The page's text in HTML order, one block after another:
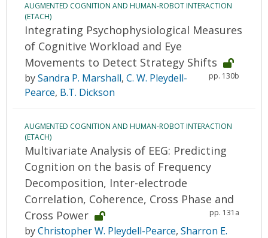
AUGMENTED COGNITION AND HUMAN-ROBOT INTERACTION
(ETACH)
Integrating Psychophysiological Measures
of Cognitive Workload and Eye
Movements to Detect Strategy Shifts
pp. 130b
bySandra P. Marshall, C. W. Pleydell-
Pearce, B.T. Dickson
AUGMENTED COGNITION AND HUMAN-ROBOT INTERACTION
(ETACH)
Multivariate Analysis of EEG: Predicting
Cognition on the basis of Frequency
Decomposition, Inter-electrode
Correlation, Coherence, Cross Phase and
Cross Power
pp. 131a
byChristopher W. Pleydell-Pearce, Sharron E.